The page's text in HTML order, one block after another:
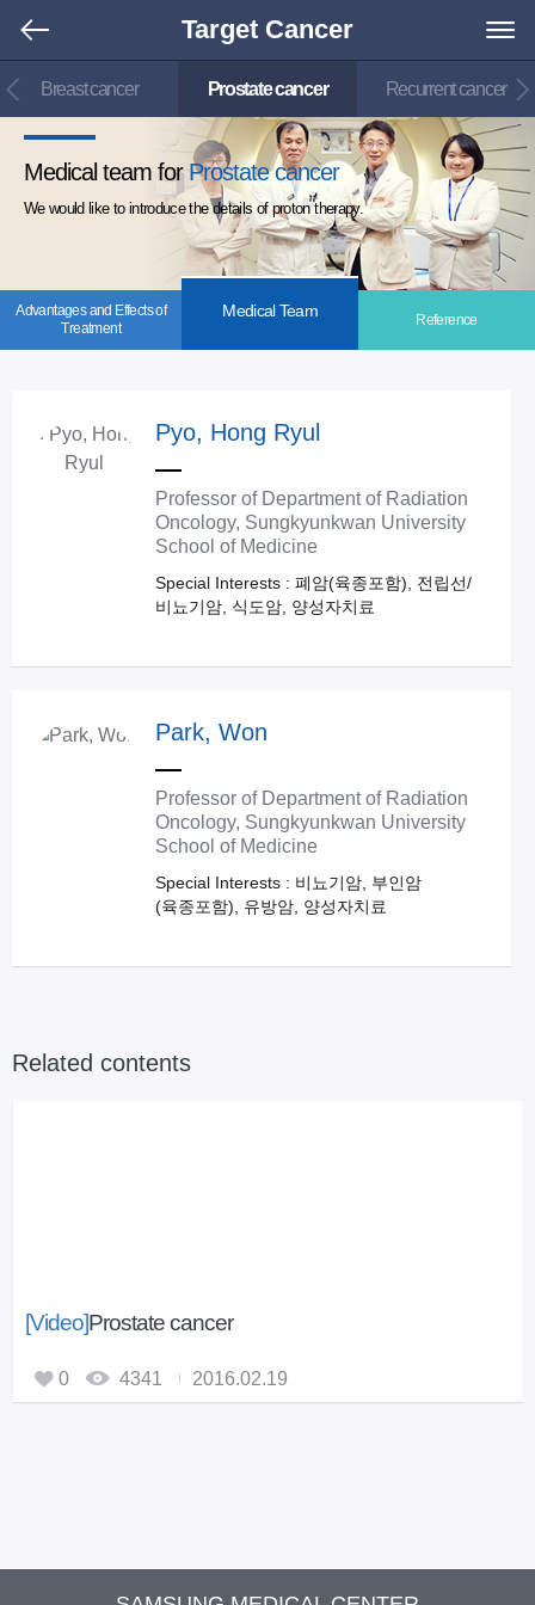
Target Cancer
Breast cancer Prostate cancer Recurrent cancer
Medical team for Prostate cancer
We would like to introduce the details of proton therapy.
Advantages and Effects of
Treatment
Medical Team Reference
Pyo, Hong Ryul
Professor of Department of Radiation
Oncology, Sungkyunkwan University
School of Medicine
Special Interests : 폐암(육종포함), 전립선/
비뇨기암, 식도암, 양성자치료
Park, Won
Professor of Department of Radiation
Oncology, Sungkyunkwan University
School of Medicine
Special Interests : 비뇨기암, 부인암
(육종포함), 유방암, 양성자치료
Related contents
[Video]Prostate cancer
0 4341 2016.02.19